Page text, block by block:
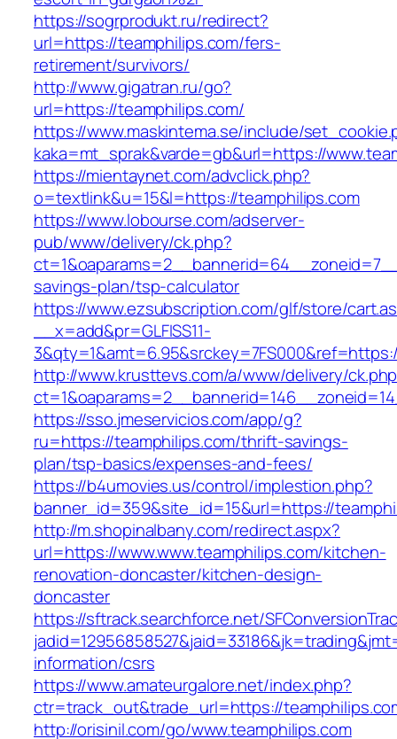
https://sogrprodukt.ru/redirect?
url=https://teamphilips.com/fers-
retirement/survivors/
http://www.gigatran.ru/go?
url=https://teamphilips.com/
https://www.maskintema.se/include/
kaka=mt_sprak&varde=gb&url=https://
https://mientaynet.com/advclick.php?
o=textlink&u=15&l=https://teamphilips.com
https://www.lobourse.com/adserver-
pub/www/delivery/ck.php?
savings-plan/tsp-calculator
https://www.ezsubscription.com/glf/store/
__x=add&pr=GLFISS11-
http://www.krusttevs.com/a/www/delivery/
https://sso.jmeservicios.com/app/g?
ru=https://teamphilips.com/thrift-savings-
plan/tsp-basics/expenses-and-fees/
https://b4umovies.us/control/implestion.php?
banner_id=359&site_id=15&url=https://
http://m.shopinalbany.com/redirect.aspx?
url=https://www.www.teamphilips.com/kitchen-
renovation-doncaster/kitchen-design-
doncaster
https://sftrack.searchforce.net/
information/csrs
https://www.amateurgalore.net/index.php?
ctr=track_out&trade_url=https://
http://orisinil.com/go/www.teamphilips.com